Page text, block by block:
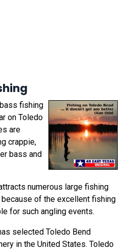
fishing
on Toledo
are
crappie,
bass and
numerous large fishing
of the excellent fishing
for such angling events.
selected Toledo Bend
in the United States. Toledo